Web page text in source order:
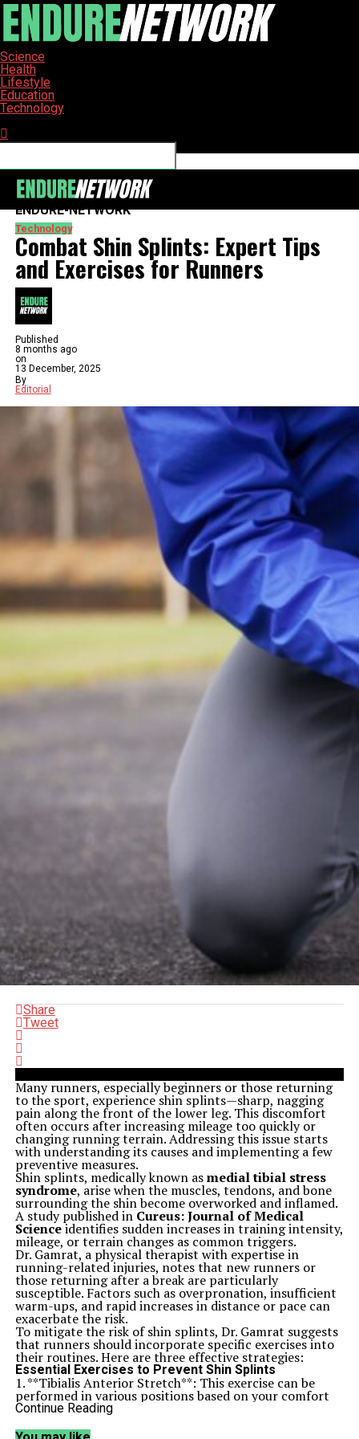
Science
Health
Lifestyle
Education
Technology
ENDURE-NETWORK
Technology
Combat Shin Splints: Expert Tips
and Exercises for Runners
Published
8 months ago
on
13 December, 2025
By
Editorial
Share
Tweet
Many runners, especially beginners or those returning
to the sport, experience shin splints—sharp, nagging
pain along the front of the lower leg. This discomfort
often occurs after increasing mileage too quickly or
changing running terrain. Addressing this issue starts
with understanding its causes and implementing a few
preventive measures.
Shin splints, medically known asmedial tibial stress
syndrome, arise when the muscles, tendons, and bone
surrounding the shin become overworked and inflamed.
A study published in Cureus: Journal of Medical
Scienceidentifies sudden increases in training intensity,
mileage, or terrain changes as common triggers.
Dr. Gamrat, a physical therapist with expertise in
running-related injuries, notes that new runners or
those returning after a break are particularly
susceptible. Factors such as overpronation, insufficient
warm-ups, and rapid increases in distance or pace can
exacerbate the risk.
To mitigate the risk of shin splints, Dr. Gamrat suggests
that runners should incorporate specific exercises into
their routines. Here are three effective strategies:
Essential Exercises to Prevent Shin Splints
1. **Tibialis Anterior Stretch**: This exercise can be
performed in various positions based on your comfort
level.
and press the tops of your feet gently into the floor to
Continue Reading